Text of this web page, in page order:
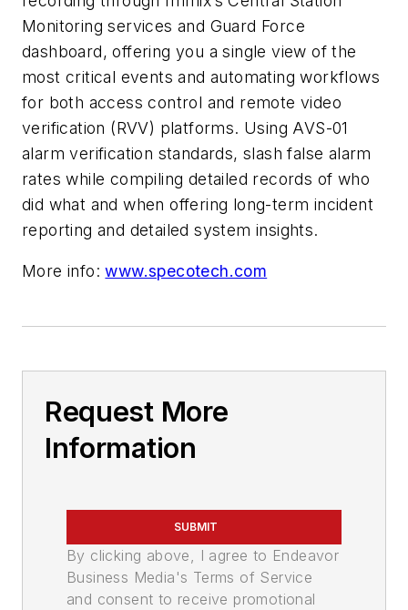
Monitoring services and Guard Force
dashboard, offering you a single view of the
most critical events and automating workflows
for both access control and remote video
verification (RVV) platforms. Using AVS-01
alarm verification standards, slash false alarm
rates while compiling detailed records of who
did what and when offering long-term incident
reporting and detailed system insights.
More info:www.specotech.com
Request More
Information
SUBMIT
By clicking above, I agree to Endeavor
Business Media's Terms of Service
and consent to receive promotional